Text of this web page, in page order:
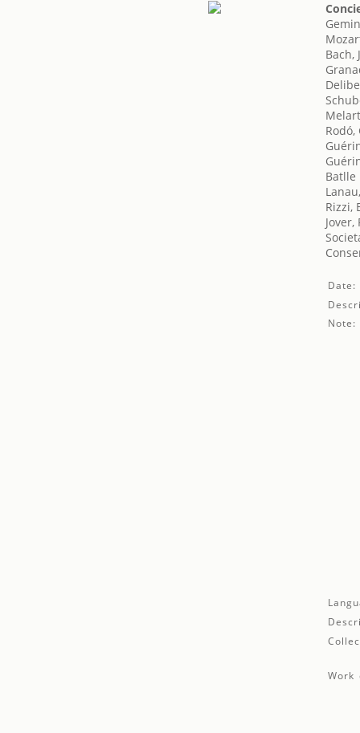
Bach,
Batlle
Rizzi,
Jover,
Date:
Note:
Work